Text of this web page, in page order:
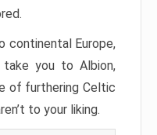
continental Europe,
you to Albion,
of furthering Celtic
to your liking.